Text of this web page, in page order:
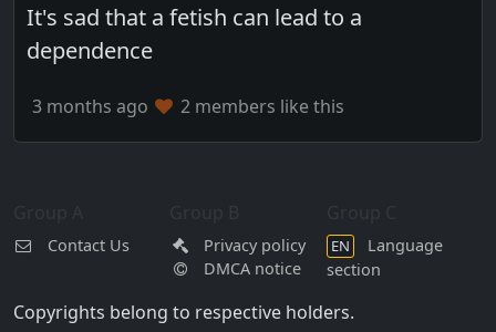
It's sad that a fetish can lead to a
dependence
3 months ago 2 members like this
Contact Us
Privacy policy
DMCA notice
EN
Language
section
Copyrights belong to respective holders.